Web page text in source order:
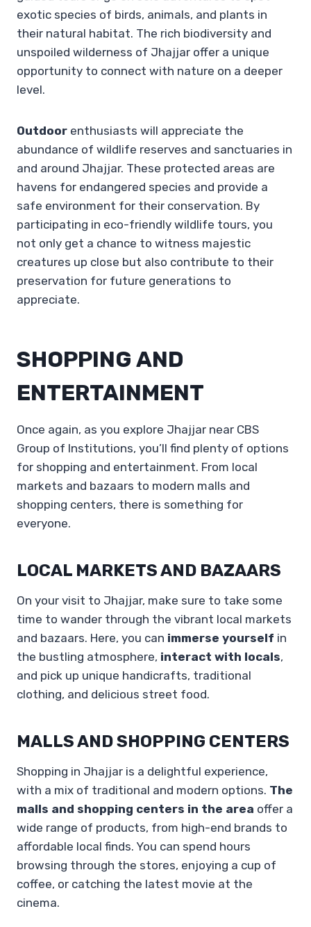
exotic species of birds, animals, and plants in
their natural habitat. The rich biodiversity and
unspoiled wilderness of Jhajjar offer a unique
opportunity to connect with nature on a deeper
level.
Outdoor enthusiasts will appreciate the
abundance of wildlife reserves and sanctuaries in
and around Jhajjar. These protected areas are
havens for endangered species and provide a
safe environment for their conservation. By
participating in eco-friendly wildlife tours, you
not only get a chance to witness majestic
creatures up close but also contribute to their
preservation for future generations to
appreciate.
SHOPPING AND
ENTERTAINMENT
Once again, as you explore Jhajjar near CBS
Group of Institutions, you’ll find plenty of options
for shopping and entertainment. From local
markets and bazaars to modern malls and
shopping centers, there is something for
everyone.
LOCAL MARKETS AND BAZAARS
On your visit to Jhajjar, make sure to take some
time to wander through the vibrant local markets
and bazaars. Here, you can immerse yourself in
the bustling atmosphere, interact with locals,
and pick up unique handicrafts, traditional
clothing, and delicious street food.
MALLS AND SHOPPING CENTERS
Shopping in Jhajjar is a delightful experience,
with a mix of traditional and modern options. The
malls and shopping centers in the area offer a
wide range of products, from high-end brands to
affordable local finds. You can spend hours
browsing through the stores, enjoying a cup of
coffee, or catching the latest movie at the
cinema.